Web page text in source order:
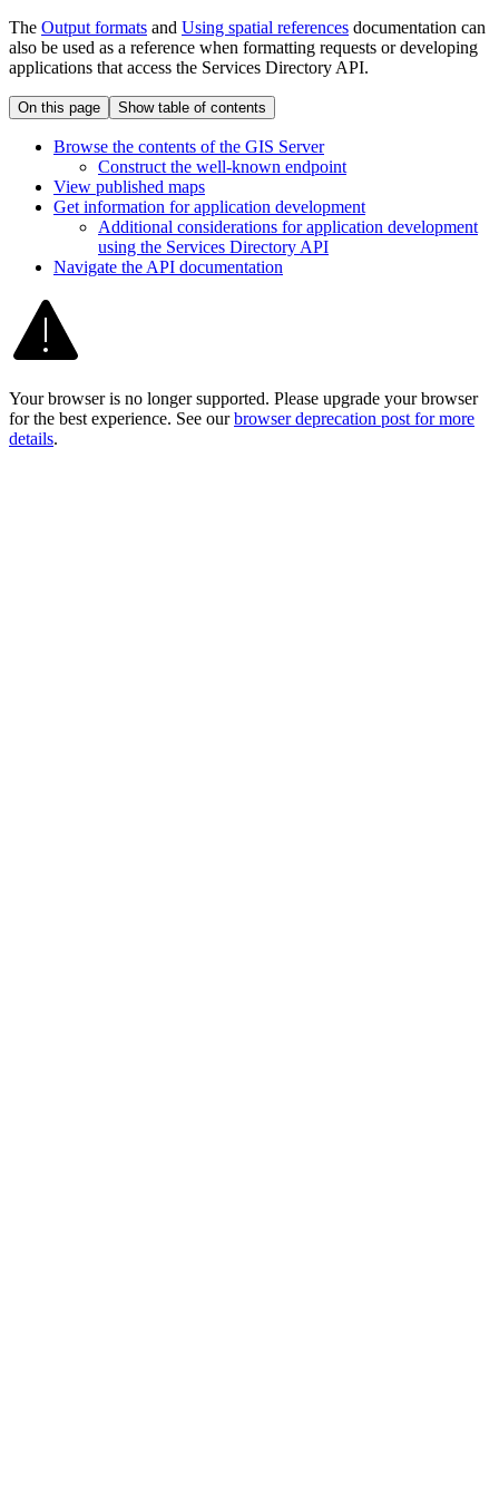
The Output formats and Using spatial references documentation can
also be used as a reference when formatting requests or developing
applications that access the Services Directory API.
On this page Show table of contents
Browse the contents of the GIS Server
Construct the well-known endpoint
View published maps
Get information for application development
Additional considerations for application development
using the Services Directory API
Navigate the API documentation
Your browser is no longer supported. Please upgrade your browser
for the best experience. See our browser deprecation post for more
details.